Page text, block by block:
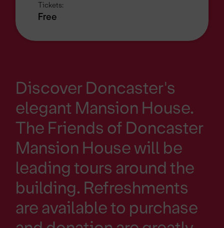
Tickets:
Free
Discover Doncaster's
elegant Mansion House.
The Friends of Doncaster
Mansion House will be
leading tours around the
building. Refreshments
are available to purchase